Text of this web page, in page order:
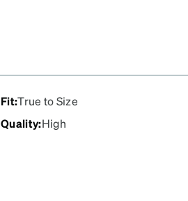
Fit:True to Size
Quality:High